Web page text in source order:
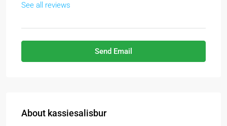
See all reviews
Send Email
About kassiesalisbur